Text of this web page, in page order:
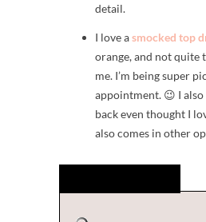
detail.
I love asmocked top
orange, and not
me. I’m being super
appointment. 😉 I
back even thought I
also comes in other